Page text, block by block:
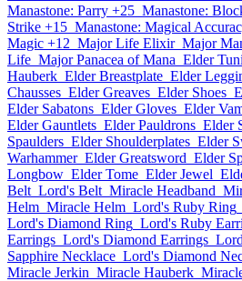
Manastone: Parry +25 Manastone:
Strike +15 Manastone: Magical
Magic +12 Major Life Elixir Major
Life Major Panacea of Mana Elder
Hauberk Elder Breastplate Elder
Chausses Elder Greaves Elder Shoes
Elder Sabatons Elder Gloves Elder
Elder Gauntlets Elder Pauldrons Elder
Spaulders Elder Shoulderplates Elder
Warhammer Elder Greatsword Elder
Longbow Elder Tome Elder Jewel
Belt Lord's Belt Miracle Headband
Helm Miracle Helm Lord's Ruby Ring
Lord's Diamond Ring Lord's Ruby
Earrings Lord's Diamond Earrings
Sapphire Necklace Lord's Diamond
Miracle Jerkin Miracle Hauberk